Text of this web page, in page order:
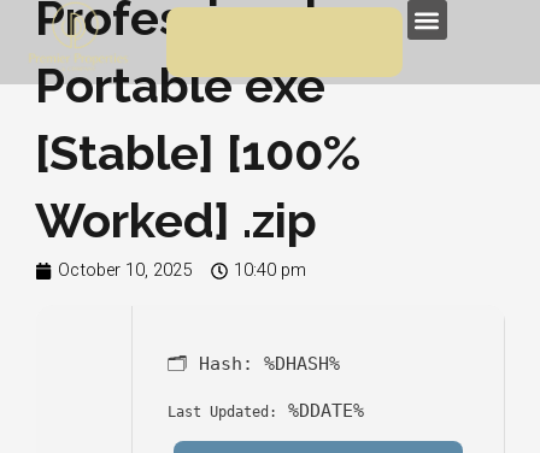
content
Menu
Professional
Portable exe
[Stable] [100%
Worked] .zip
October 10, 2025 10:40 pm
🗂 Hash: %DHASH%
Last Updated: %DDATE%